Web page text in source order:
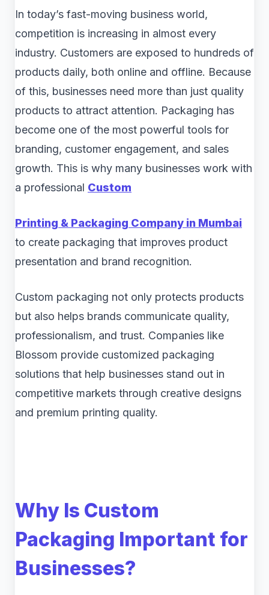
In today’s fast-moving business world,
competition is increasing in almost every
industry. Customers are exposed to hundreds of
products daily, both online and offline. Because
of this, businesses need more than just quality
products to attract attention. Packaging has
become one of the most powerful tools for
branding, customer engagement, and sales
growth. This is why many businesses work with
a professional Custom
Printing & Packaging Company in Mumbai
to create packaging that improves product
presentation and brand recognition.
Custom packaging not only protects products
but also helps brands communicate quality,
professionalism, and trust. Companies like
Blossom provide customized packaging
solutions that help businesses stand out in
competitive markets through creative designs
and premium printing quality.
Why Is Custom
Packaging Important for
Businesses?